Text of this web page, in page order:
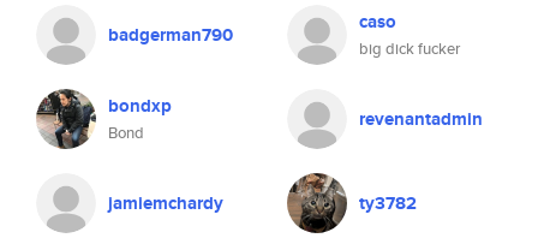
badgerman790 caso
big dick fucker
bondxp
Bond
revenantadmin
jamiemchardy ty3782